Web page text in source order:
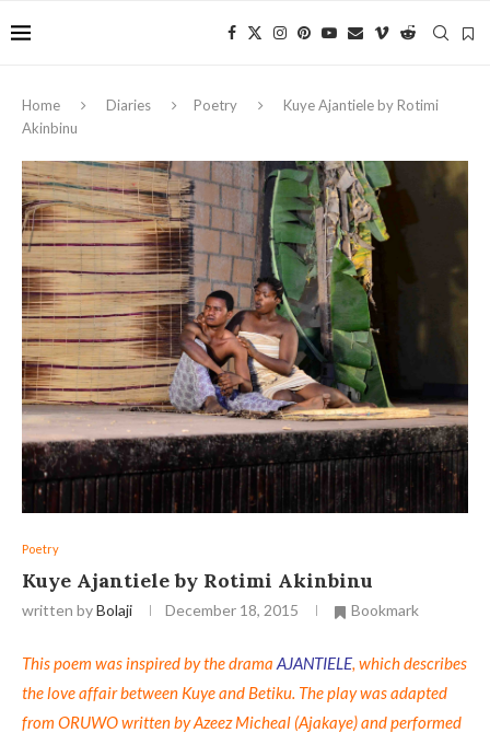
Home Diaries Poetry
Kuye Ajantiele by Rotimi
Akinbinu
Poetry
Kuye Ajantiele by Rotimi Akinbinu
written byBolaji December 18, 2015 Bookmark
This poem was inspired by the drama AJANTIELE, which describes
the love affair between Kuye and Betiku. The play was adapted
from ORUWO written by Azeez Micheal (Ajakaye) and performed